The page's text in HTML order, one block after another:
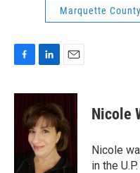
Marquette
F
c
L
n
k
e
d
I
n
E
a
i
l
Nicole
Nicole
in the